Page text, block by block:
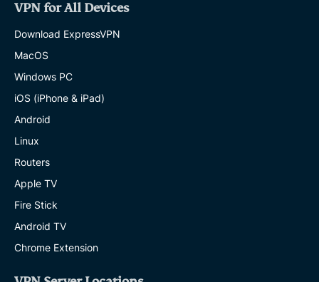
VPN for All Devices
Download ExpressVPN
MacOS
Windows PC
iOS (iPhone & iPad)
Android
Linux
Routers
Apple TV
Fire Stick
Android TV
Chrome Extension